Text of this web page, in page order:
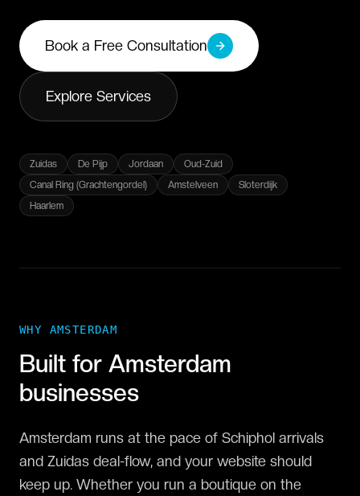
Book a Free Consultation
Explore Services
Zuidas De Pijp Jordaan
Oud-Zuid
Canal Ring (Grachtengordel)
Amstelveen
Sloterdijk
Haarlem
WHY AMSTERDAM
Built for Amsterdam
businesses
Amsterdam runs at the pace of Schiphol arrivals
and Zuidas deal-flow, and your website should
keep up. Whether you run a boutique on the